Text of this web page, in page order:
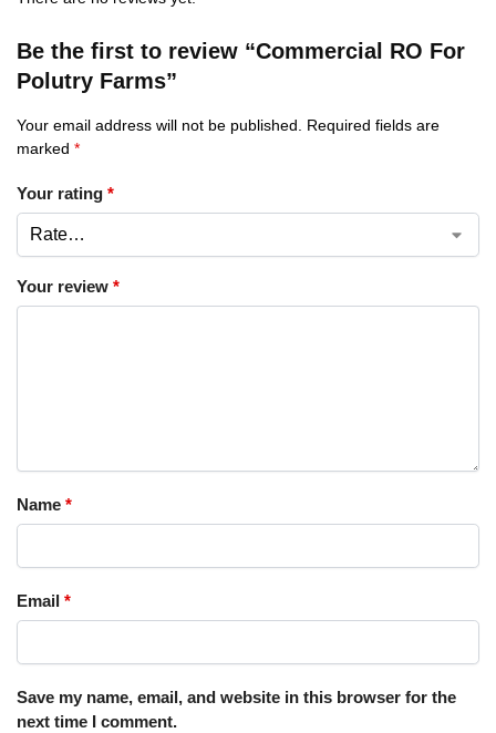
Be the first to review “Commercial RO For
Polutry Farms”
Your email address will not be published.
Required fields are
marked *
Your rating *
Your review *
Name *
Email *
Save my name, email, and website in this browser for the
next time I comment.